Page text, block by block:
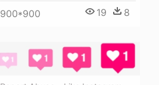
900*900 19 8